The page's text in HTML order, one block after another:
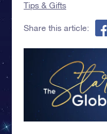
Tips & Gifts
Share this article: